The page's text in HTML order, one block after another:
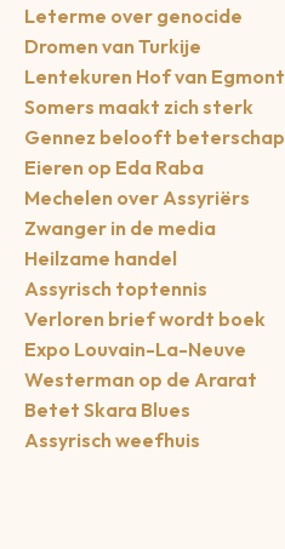
Leterme over genocide
Dromen van Turkije
Lentekuren Hof van Egmont
Somers maakt zich sterk
Gennez belooft beterschap
Eieren op Eda Raba
Mechelen over Assyriërs
Zwanger in de media
Heilzame handel
Assyrisch toptennis
Verloren brief wordt boek
Expo Louvain-La-Neuve
Westerman op de Ararat
Betet Skara Blues
Assyrisch weefhuis